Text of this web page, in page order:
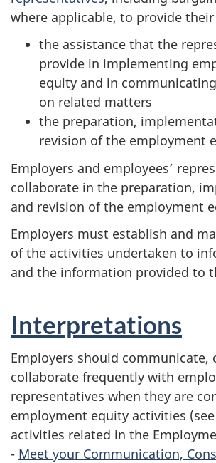
where applicable, to provide
the assistance that the
provide in implementing
equity and in
on related matters
the preparation,
revision of the employment
Employers and employees’
collaborate in the preparation,
and revision of the employment
Employers must establish and
of the activities undertaken to
and the information provided to
Interpretations
Employers should communicate,
collaborate frequently with
representatives when they are
employment equity activities
activities related in the
- Meet your Communication,